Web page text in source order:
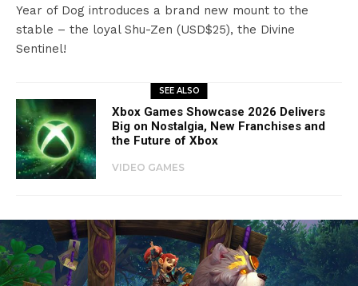
Year of Dog introduces a brand new mount to the
stable – the loyal Shu-Zen (USD$25), the Divine
Sentinel!
SEE ALSO
Xbox Games Showcase 2026 Delivers
Big on Nostalgia, New Franchises and
the Future of Xbox
VIDEO GAMES